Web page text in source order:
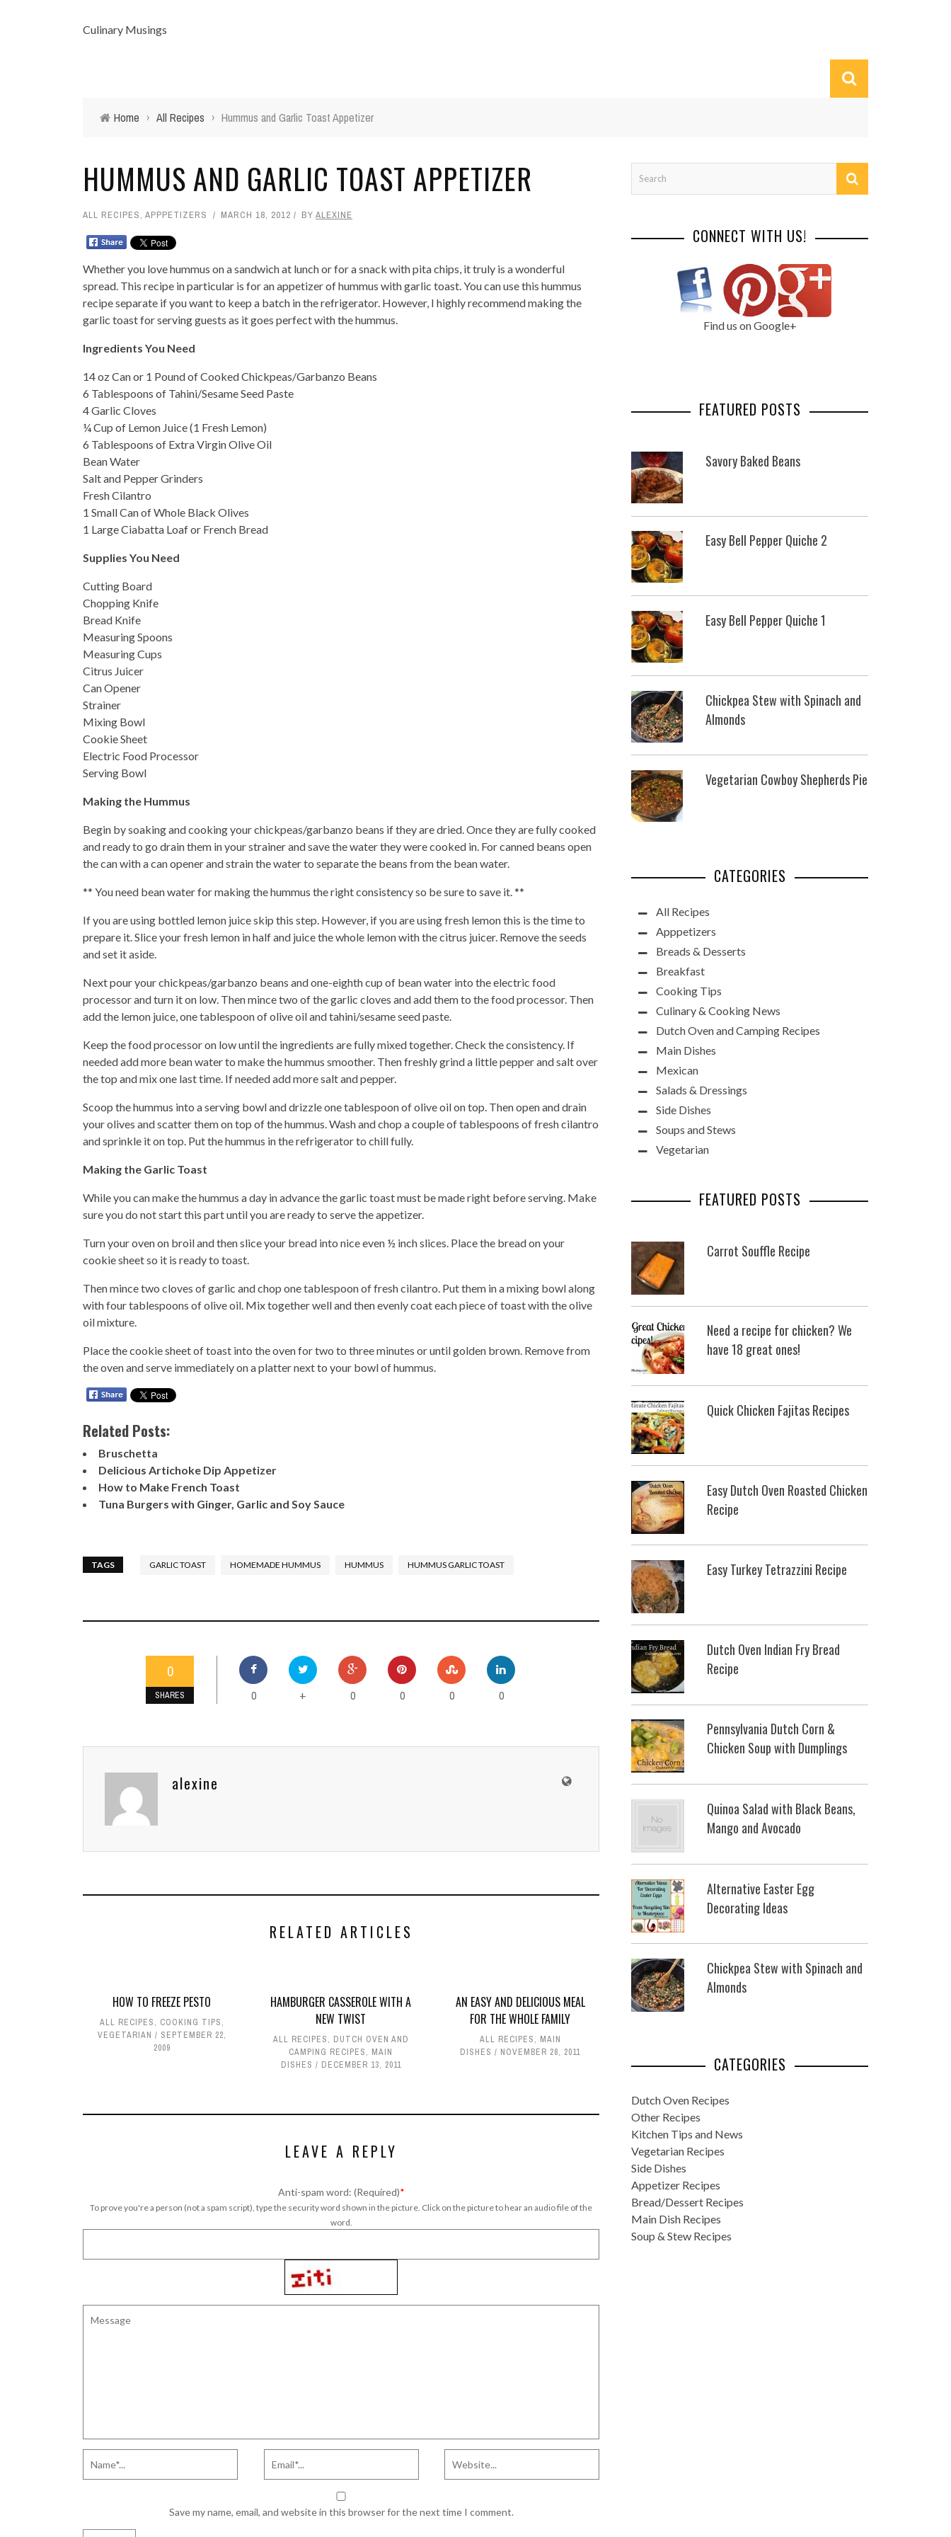
Culinary Musings
Home › All Recipes › Hummus and Garlic Toast Appetizer
HUMMUS AND GARLIC TOAST APPETIZER
ALL RECIPES, APPPETIZERS MARCH 18, 2012 BY ALEXINE
Whether you love hummus on a sandwich at lunch or for a snack with pita chips, it truly is a wonderful
spread. This recipe in particular is for an appetizer of hummus with garlic toast. You can use this hummus
recipe separate if you want to keep a batch in the refrigerator. However, I highly recommend making the
garlic toast for serving guests as it goes perfect with the hummus.
Ingredients You Need
14 oz Can or 1 Pound of Cooked Chickpeas/Garbanzo Beans
6 Tablespoons of Tahini/Sesame Seed Paste
4 Garlic Cloves
¼ Cup of Lemon Juice (1 Fresh Lemon)
6 Tablespoons of Extra Virgin Olive Oil
Bean Water
Salt and Pepper Grinders
Fresh Cilantro
1 Small Can of Whole Black Olives
1 Large Ciabatta Loaf or French Bread
Supplies You Need
Cutting Board
Chopping Knife
Bread Knife
Measuring Spoons
Measuring Cups
Citrus Juicer
Can Opener
Strainer
Mixing Bowl
Cookie Sheet
Electric Food Processor
Serving Bowl
Making the Hummus
Begin by soaking and cooking your chickpeas/garbanzo beans if they are dried. Once they are fully cooked
and ready to go drain them in your strainer and save the water they were cooked in. For canned beans open
the can with a can opener and strain the water to separate the beans from the bean water.
** You need bean water for making the hummus the right consistency so be sure to save it. **
If you are using bottled lemon juice skip this step. However, if you are using fresh lemon this is the time to
prepare it. Slice your fresh lemon in half and juice the whole lemon with the citrus juicer. Remove the seeds
and set it aside.
Next pour your chickpeas/garbanzo beans and one-eighth cup of bean water into the electric food
processor and turn it on low. Then mince two of the garlic cloves and add them to the food processor. Then
add the lemon juice, one tablespoon of olive oil and tahini/sesame seed paste.
Keep the food processor on low until the ingredients are fully mixed together. Check the consistency. If
needed add more bean water to make the hummus smoother. Then freshly grind a little pepper and salt over
the top and mix one last time. If needed add more salt and pepper.
Scoop the hummus into a serving bowl and drizzle one tablespoon of olive oil on top. Then open and drain
your olives and scatter them on top of the hummus. Wash and chop a couple of tablespoons of fresh cilantro
and sprinkle it on top. Put the hummus in the refrigerator to chill fully.
Making the Garlic Toast
While you can make the hummus a day in advance the garlic toast must be made right before serving. Make
sure you do not start this part until you are ready to serve the appetizer.
Turn your oven on broil and then slice your bread into nice even ½ inch slices. Place the bread on your
cookie sheet so it is ready to toast.
Then mince two cloves of garlic and chop one tablespoon of fresh cilantro. Put them in a mixing bowl along
with four tablespoons of olive oil. Mix together well and then evenly coat each piece of toast with the olive
oil mixture.
Place the cookie sheet of toast into the oven for two to three minutes or until golden brown. Remove from
the oven and serve immediately on a platter next to your bowl of hummus.
Related Posts:
Bruschetta
Delicious Artichoke Dip Appetizer
How to Make French Toast
Tuna Burgers with Ginger, Garlic and Soy Sauce
TAGS GARLIC TOAST HOMEMADE HUMMUS HUMMUS HUMMUS GARLIC TOAST
0
SHARES 0 + 0 0 0 0
alexine
RELATED ARTICLES
HOW TO FREEZE PESTO
ALL RECIPES, COOKING TIPS,
VEGETARIAN
SEPTEMBER 22,
2009
HAMBURGER CASSEROLE WITH A
NEW TWIST
ALL RECIPES, DUTCH OVEN AND
CAMPING RECIPES, MAIN
DISHES
DECEMBER 13, 2011
AN EASY AND DELICIOUS MEAL
FOR THE WHOLE FAMILY
ALL RECIPES, MAIN
DISHES
NOVEMBER 28, 2011
LEAVE A REPLY
Anti-spam word: (Required)*
To prove you're a person (not a spam script), type the security word shown in the picture. Click on the picture to hear an audio file of the
word.
Save my name, email, and website in this browser for the next time I comment.
CONNECT WITH US!
Find us on Google+
FEATURED POSTS
Savory Baked Beans
Easy Bell Pepper Quiche 2
Easy Bell Pepper Quiche 1
Chickpea Stew with Spinach and
Almonds
Vegetarian Cowboy Shepherds Pie
CATEGORIES
All Recipes
Apppetizers
Breads & Desserts
Breakfast
Cooking Tips
Culinary & Cooking News
Dutch Oven and Camping Recipes
Main Dishes
Mexican
Salads & Dressings
Side Dishes
Soups and Stews
Vegetarian
FEATURED POSTS
Carrot Souffle Recipe
Need a recipe for chicken? We
have 18 great ones!
Quick Chicken Fajitas Recipes
Easy Dutch Oven Roasted Chicken
Recipe
Easy Turkey Tetrazzini Recipe
Dutch Oven Indian Fry Bread
Recipe
Pennsylvania Dutch Corn &
Chicken Soup with Dumplings
Quinoa Salad with Black Beans,
Mango and Avocado
Alternative Easter Egg
Decorating Ideas
Chickpea Stew with Spinach and
Almonds
CATEGORIES
Dutch Oven Recipes
Other Recipes
Kitchen Tips and News
Vegetarian Recipes
Side Dishes
Appetizer Recipes
Bread/Dessert Recipes
Main Dish Recipes
Soup & Stew Recipes